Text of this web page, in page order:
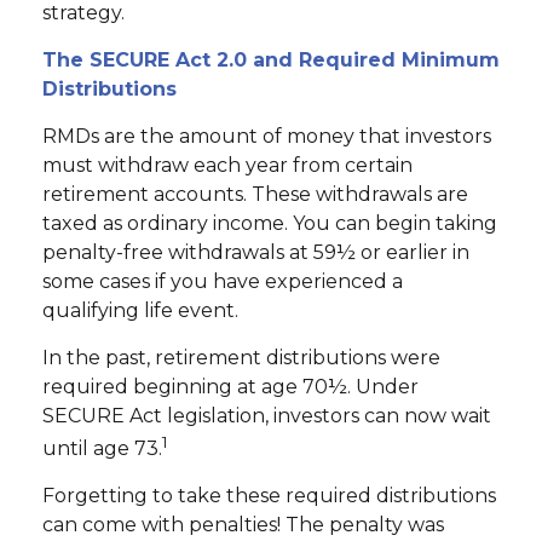
strategy.
The SECURE Act 2.0 and Required Minimum
Distributions
RMDs are the amount of money that investors
must withdraw each year from certain
retirement accounts. These withdrawals are
taxed as ordinary income. You can begin taking
penalty-free withdrawals at 59½ or earlier in
some cases if you have experienced a
qualifying life event.
In the past, retirement distributions were
required beginning at age 70½. Under
SECURE Act legislation, investors can now wait
until age 73.1
Forgetting to take these required distributions
can come with penalties! The penalty was